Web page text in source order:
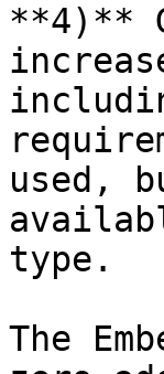
**4)**
used,
type.
The